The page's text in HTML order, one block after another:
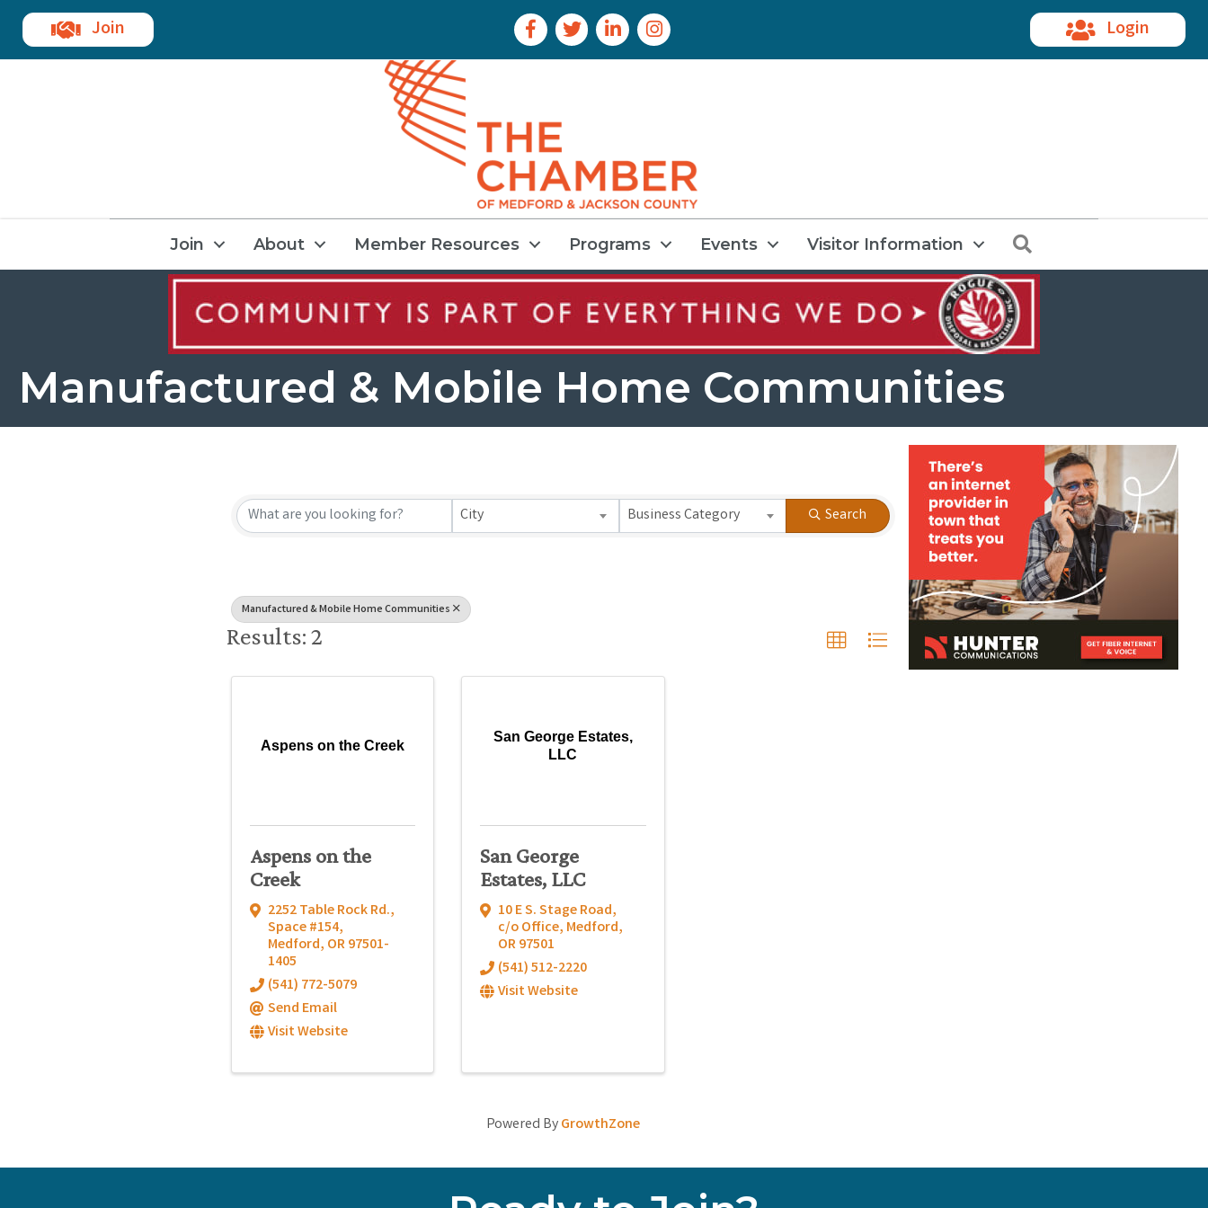
Join Facebook Icon
Twitter IconLinkedIn IconInstagram Icon Login
Join About Member Resources Programs Events Visitor Information
Manufactured & Mobile Home Communities
{Directory Results}
City Business Category Search
Manufactured & Mobile Home Communities
Results: 2
Aspens on the Creek
Aspens on the
Creek
2252 Table Rock Rd.,
Space #154,
Medford, OR97501-
1405
(541) 772-5079
Send Email
Visit Website
San George Estates,
LLC
San George
Estates, LLC
10 E S. Stage Road,
c/o Office, Medford,
OR97501
(541) 512-2220
Visit Website
Powered ByGrowthZone